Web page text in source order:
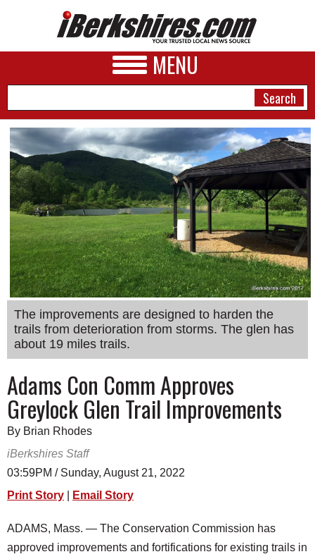
MENU
NEWS
A&E
BUSINESS
SPORTS
PHOTOS
HEALTH
SCHOOLS
DINING
REAL ESTATE
JOBS
The improvements are designed to harden the
trails from deterioration from storms. The glen has
about 19 miles trails.
Adams Con Comm Approves
Greylock Glen Trail Improvements
By Brian Rhodes
iBerkshires Staff
03:59PM / Sunday, August 21, 2022
Print Story
Email Story
ADAMS, Mass. — The Conservation Commission has
approved improvements and fortifications for existing trails in